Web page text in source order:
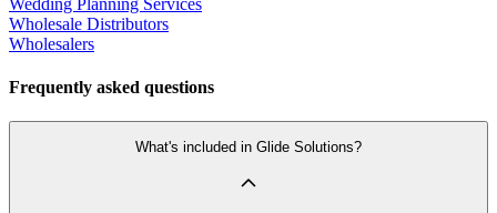
Wholesale Distributors
Wholesalers
Frequently asked questions
What's included in Glide Solutions?